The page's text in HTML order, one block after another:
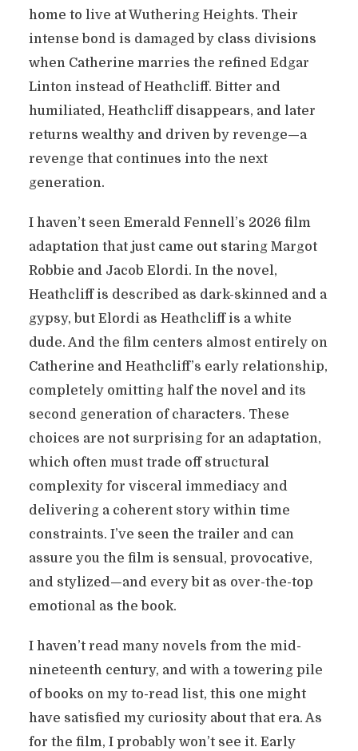
home to live at Wuthering Heights. Their
intense bond is damaged by class divisions
when Catherine marries the refined Edgar
Linton instead of Heathcliff. Bitter and
humiliated, Heathcliff disappears, and later
returns wealthy and driven by revenge—a
revenge that continues into the next
generation.
I haven’t seen Emerald Fennell’s 2026 film
adaptation that just came out staring Margot
Robbie and Jacob Elordi. In the novel,
Heathcliff is described as dark-skinned and a
gypsy, but Elordi as Heathcliff is a white
dude. And the film centers almost entirely on
Catherine and Heathcliff’s early relationship,
completely omitting half the novel and its
second generation of characters. These
choices are not surprising for an adaptation,
which often must trade off structural
complexity for visceral immediacy and
delivering a coherent story within time
constraints. I’ve seen the trailer and can
assure you the film is sensual, provocative,
and stylized—and every bit as over-the-top
emotional as the book.
I haven’t read many novels from the mid-
nineteenth century, and with a towering pile
of books on my to-read list, this one might
have satisfied my curiosity about that era. As
for the film, I probably won’t see it. Early